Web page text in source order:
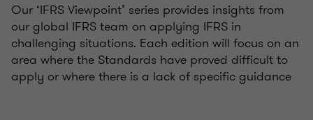
Our ‘IFRS Viewpoint’ series provides insights from
our global IFRS team on applying IFRS in
challenging situations. Each edition will focus on an
area where the Standards have proved difficult to
apply or where there is a lack of specific guidance